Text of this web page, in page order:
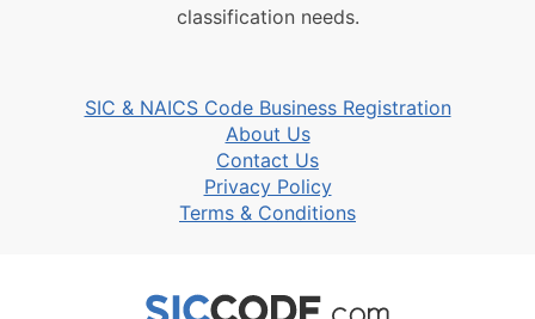
classification needs.
SIC & NAICS Code Business Registration
About Us
Contact Us
Privacy Policy
Terms & Conditions